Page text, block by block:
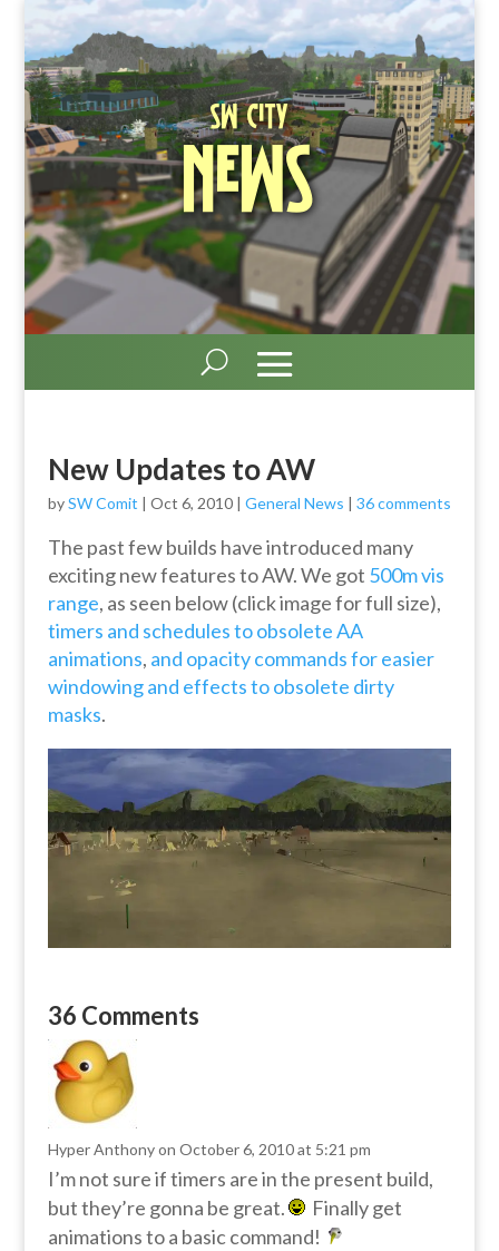
SW City
News
New Updates to AW
bySW Comit | Oct 6, 2010| General News | 36 comments
The past few builds have introduced many
exciting new features to AW. We got 500m vis
range, as seen below (click image for full size),
timers and schedules to obsolete AA
animations, and opacity commands for easier
windowing and effects to obsolete dirty
masks.
36 Comments
Hyper Anthony on October 6, 2010 at 5:21 pm
I’m not sure if timers are in the present build,
but they’re gonna be great.
Finally get
animations to a basic command!